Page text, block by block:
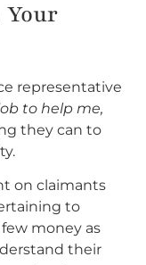
Your
representative
to help me,
they can to
on claimants
to
money as
their